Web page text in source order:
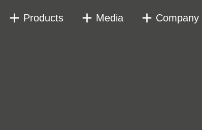
Products Media Company